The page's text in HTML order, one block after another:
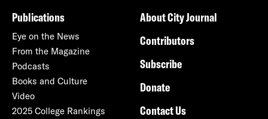
Publications
Eye on the News
From the Magazine
Podcasts
Books and Culture
Video
2025 College Rankings
About City Journal
Contributors
Subscribe
Donate
Contact Us